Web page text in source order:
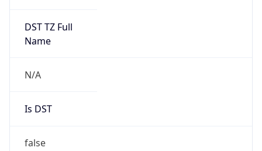
DST TZ Full
Name
N/A
Is DST
false